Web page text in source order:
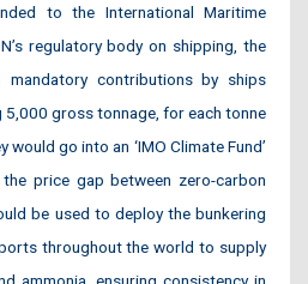
to the International Maritime
regulatory body on shipping, the
contributions by ships
5,000 gross tonnage, for each tonne
go into an ‘IMO Climate Fund’
price gap between zero-carbon
be used to deploy the bunkering
throughout the world to supply